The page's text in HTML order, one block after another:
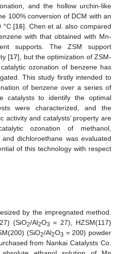
and the hollow urchin-like
100% conversion of DCM with an
°C [16]. Chen et al. also compared
with that obtained with Mn-
supports. The ZSM support
[17], but the optimization of ZSM-
ozonation of benzene has
This study firstly intended to
of benzene over a series of
catalysts to identify the optimal
were characterized, and the
activity and catalysts’ property are
ozonation of methanol,
dichloroethane was evaluated
of this technology with respect
by the impregnated method.
(SiO2/Al2O3 = 27), HZSM(117)
(SiO2/Al2O3 = 200) powder
from Nankai Catalysts Co.